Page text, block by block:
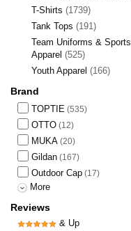
T-Shirts (1739)
Tank Tops (191)
Team Uniforms & Sports
Apparel (525)
Youth Apparel (166)
Brand
TOPTIE (535)
OTTO (12)
MUKA (20)
Gildan (167)
Outdoor Cap (17)
More
Reviews
& Up